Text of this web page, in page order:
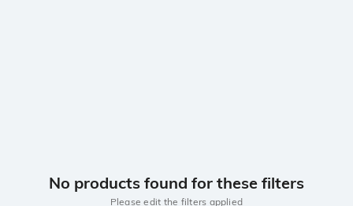
No products found for these filters
Please edit the filters applied